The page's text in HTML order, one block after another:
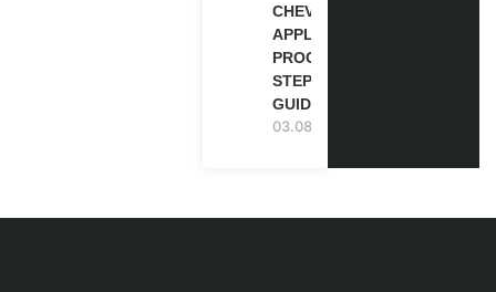
CHEVENING
APPLICATION
PROCESS: A
STEP-BY-STEP
GUIDE
03.08.2026